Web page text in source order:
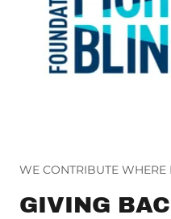
WE CONTRIBUTE WHERE
GIVING